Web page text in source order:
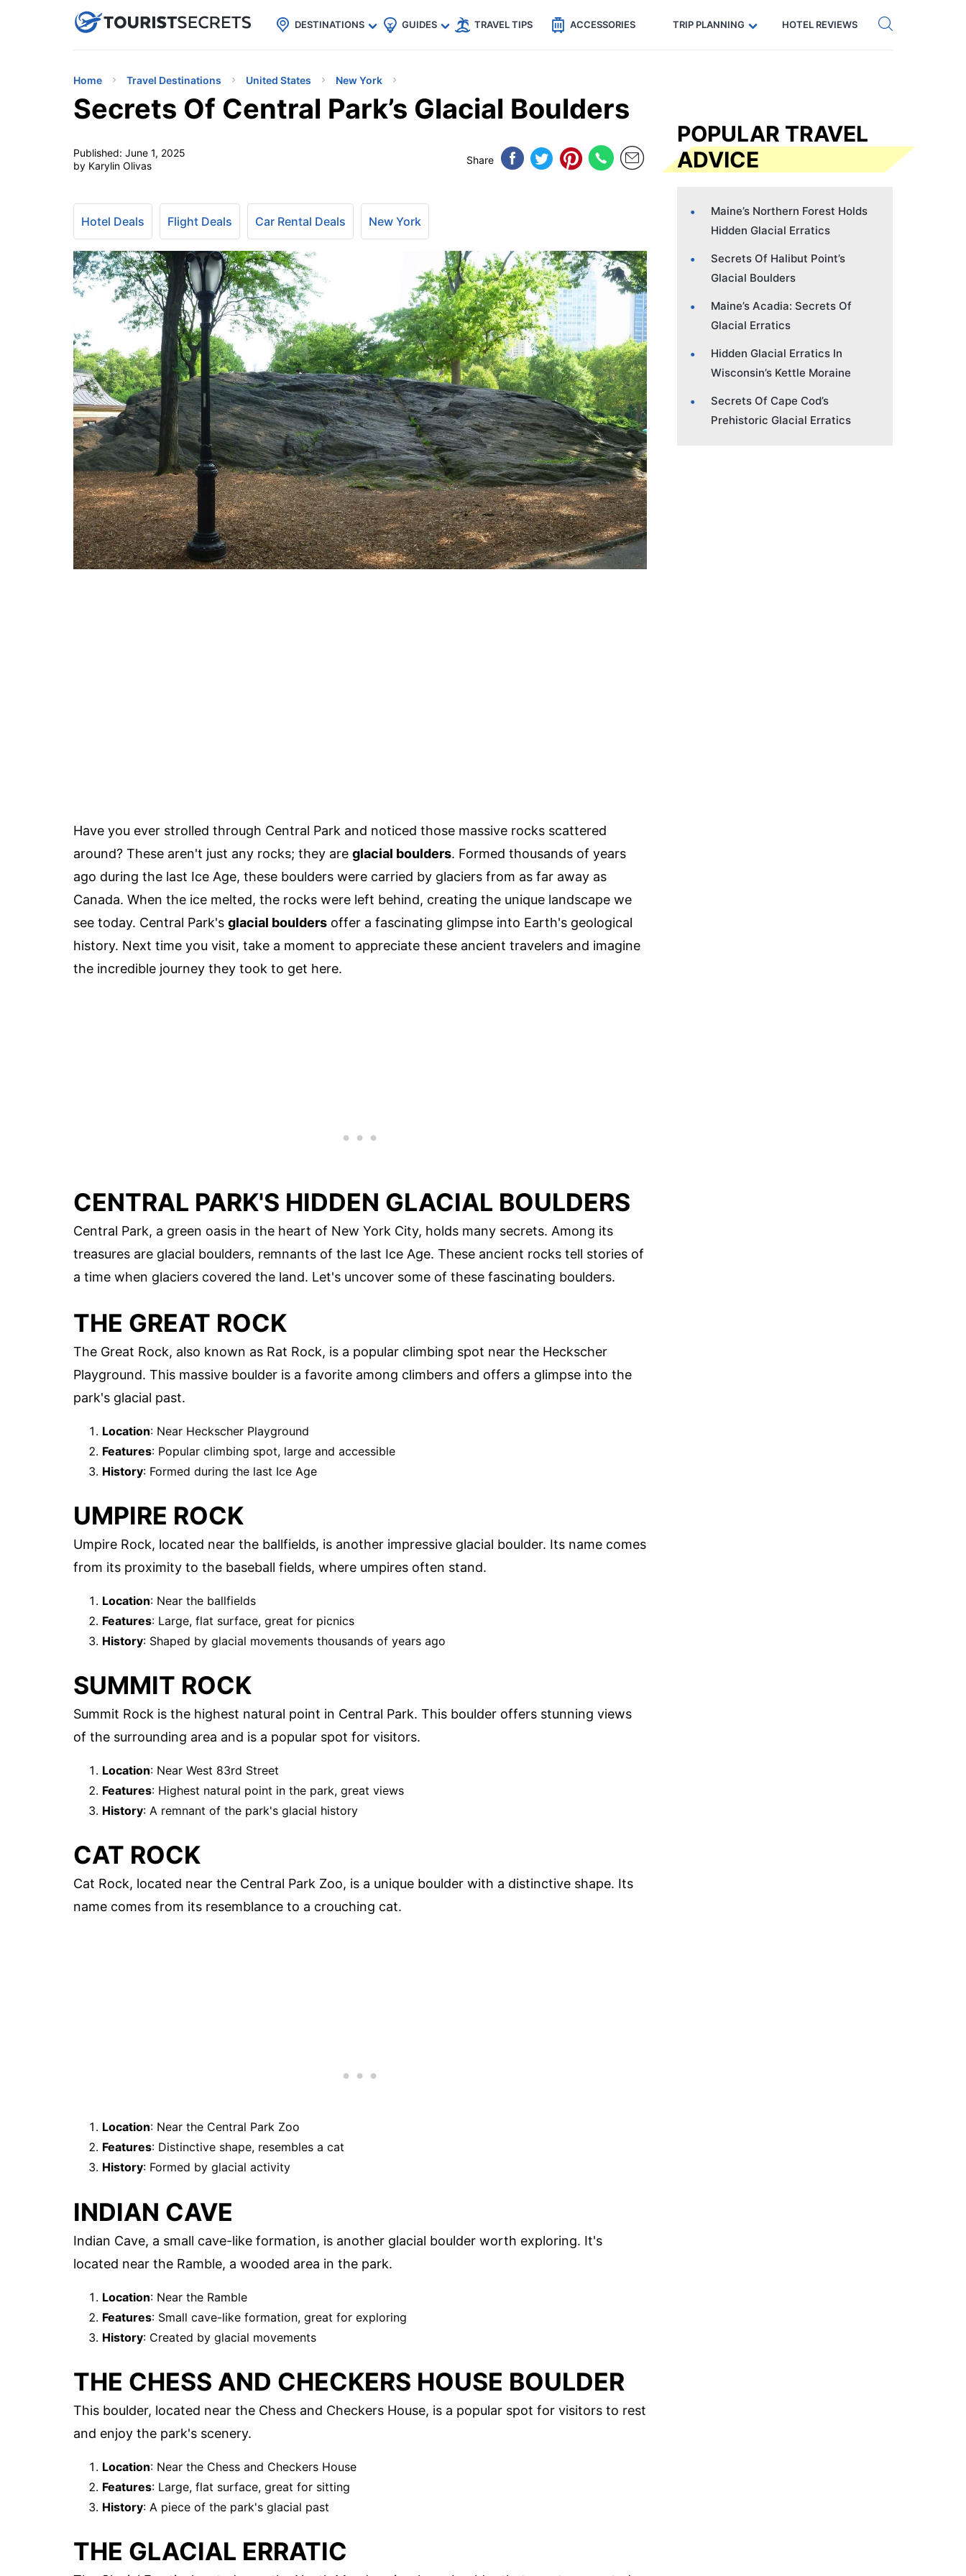
uPhoneCheap eSIM for 150+ Countries🇯🇵
🇹🇭
🇬🇧
🇺🇸
🇩🇪 Code: SECRETS5 — 5% off Get eSIM →
DESTINATIONS GUIDES TRAVEL TIPS ACCESSORIES TRIP PLANNING HOTEL REVIEWS
Home Travel Destinations United States New York
Secrets Of Central Park’s Glacial Boulders
Published: June 1, 2025
by Karylin Olivas
Share
Hotel Deals Flight Deals Car Rental Deals New York
Have you ever strolled through Central Park and noticed those massive rocks scattered
around? These aren't just any rocks; they are glacial boulders. Formed thousands of years
ago during the last Ice Age, these boulders were carried by glaciers from as far away as
Canada. When the ice melted, the rocks were left behind, creating the unique landscape we
see today. Central Park's glacial boulders offer a fascinating glimpse into Earth's geological
history. Next time you visit, take a moment to appreciate these ancient travelers and imagine
the incredible journey they took to get here.
CENTRAL PARK'S HIDDEN GLACIAL BOULDERS
Central Park, a green oasis in the heart of New York City, holds many secrets. Among its
treasures are glacial boulders, remnants of the last Ice Age. These ancient rocks tell stories of
a time when glaciers covered the land. Let's uncover some of these fascinating boulders.
THE GREAT ROCK
The Great Rock, also known as Rat Rock, is a popular climbing spot near the Heckscher
Playground. This massive boulder is a favorite among climbers and offers a glimpse into the
park's glacial past.
Location: Near Heckscher Playground
Features: Popular climbing spot, large and accessible
History: Formed during the last Ice Age
UMPIRE ROCK
Umpire Rock, located near the ballfields, is another impressive glacial boulder. Its name comes
from its proximity to the baseball fields, where umpires often stand.
Location: Near the ballfields
Features: Large, flat surface, great for picnics
History: Shaped by glacial movements thousands of years ago
SUMMIT ROCK
Summit Rock is the highest natural point in Central Park. This boulder offers stunning views
of the surrounding area and is a popular spot for visitors.
Location: Near West 83rd Street
Features: Highest natural point in the park, great views
History: A remnant of the park's glacial history
CAT ROCK
Cat Rock, located near the Central Park Zoo, is a unique boulder with a distinctive shape. Its
name comes from its resemblance to a crouching cat.
Location: Near the Central Park Zoo
Features: Distinctive shape, resembles a cat
History: Formed by glacial activity
INDIAN CAVE
Indian Cave, a small cave-like formation, is another glacial boulder worth exploring. It's
located near the Ramble, a wooded area in the park.
Location: Near the Ramble
Features: Small cave-like formation, great for exploring
History: Created by glacial movements
THE CHESS AND CHECKERS HOUSE BOULDER
This boulder, located near the Chess and Checkers House, is a popular spot for visitors to rest
and enjoy the park's scenery.
Location: Near the Chess and Checkers House
Features: Large, flat surface, great for sitting
History: A piece of the park's glacial past
THE GLACIAL ERRATIC
POPULAR TRAVEL
ADVICE
Maine’s Northern Forest Holds
Hidden Glacial Erratics
Secrets Of Halibut Point’s
Glacial Boulders
Maine’s Acadia: Secrets Of
Glacial Erratics
Hidden Glacial Erratics In
Wisconsin’s Kettle Moraine
Secrets Of Cape Cod’s
Prehistoric Glacial Erratics